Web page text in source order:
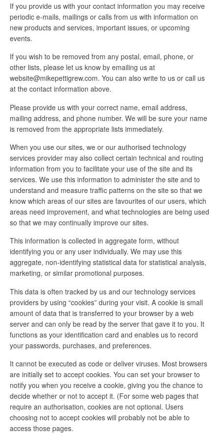
If you provide us with your contact information you may receive
periodic e-mails, mailings or calls from us with information on
new products and services, important issues, or upcoming
events.
If you wish to be removed from any postal, email, phone, or
other lists, please let us know by emailing us at
website@mikepettigrew.com. You can also write to us or call us
at the contact information above.
Please provide us with your correct name, email address,
mailing address, and phone number. We will be sure your name
is removed from the appropriate lists immediately.
When you use our sites, we or our authorised technology
services provider may also collect certain technical and routing
information from you to facilitate your use of the site and its
services. We use this information to administer the site and to
understand and measure traffic patterns on the site so that we
know which areas of our sites are favourites of our users, which
areas need improvement, and what technologies are being used
so that we may continually improve our sites.
This information is collected in aggregate form, without
identifying you or any user individually. We may use this
aggregate, non-identifying statistical data for statistical analysis,
marketing, or similar promotional purposes.
This data is often tracked by us and our technology services
providers by using “cookies” during your visit. A cookie is small
amount of data that is transferred to your browser by a web
server and can only be read by the server that gave it to you. It
functions as your identification card and enables us to record
your passwords, purchases, and preferences.
It cannot be executed as code or deliver viruses. Most browsers
are initially set to accept cookies. You can set your browser to
notify you when you receive a cookie, giving you the chance to
decide whether or not to accept it. (For some web pages that
require an authorisation, cookies are not optional. Users
choosing not to accept cookies will probably not be able to
access those pages.